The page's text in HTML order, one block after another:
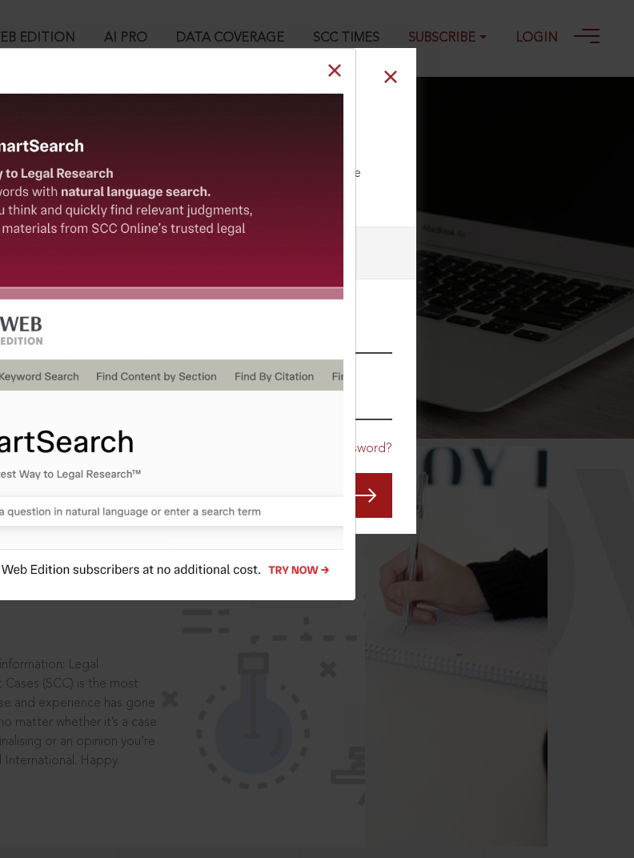
EDITION AI PRO DATA COVERAGE SCC TIMES SUBSCRIBE LOGIN
v. Lakshmi Narain, (1976) 2 SCC 58 : 1976 SCC (L&S)
to login to your account. To subscribe, please call our Toll Free
Forgot Password?
law publisher with cutting-edge
and have more time to focus
in legal
Legal
(SCC) is the most
and experience has gone
matter whether it’s a case
or an opinion you’re
International. Happy